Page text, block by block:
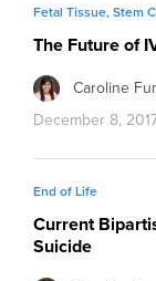
Fetal Tissue, Stem
The Future of
Caroline
December 8,
End of Life
Current
Suicide